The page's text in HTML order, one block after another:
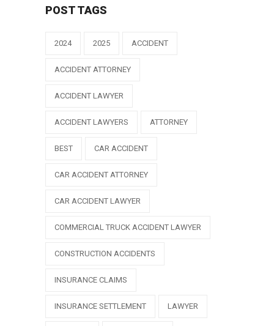
POST TAGS
2024 2025 ACCIDENT
ACCIDENT ATTORNEY
ACCIDENT LAWYER
ACCIDENT LAWYERS ATTORNEY
BEST CAR ACCIDENT
CAR ACCIDENT ATTORNEY
CAR ACCIDENT LAWYER
COMMERCIAL TRUCK ACCIDENT LAWYER
CONSTRUCTION ACCIDENTS
INSURANCE CLAIMS
INSURANCE SETTLEMENT LAWYER